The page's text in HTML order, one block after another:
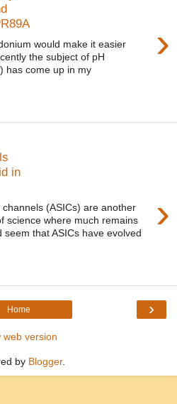
›
would make it easier
the subject of pH
has come up in my
in
›
(ASICs) are another
science where much remains
that ASICs have evolved
›
Home
web version
by Blogger.